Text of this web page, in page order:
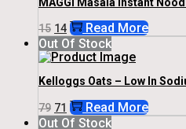
15 Original
Price
Was:
₹15.
14Current
Price
Is:
₹14.
Read More
Out Of Stock
Kelloggs Oats – Low In
79 Original
Price
71 Current
Price
Read More
Out Of Stock